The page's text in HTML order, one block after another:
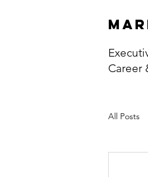
Career
All Posts